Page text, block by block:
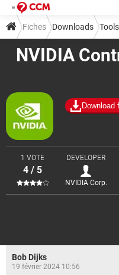
NVIDIA
Download
1 VOTE
4 / 5
DEVELOPER
NVIDIA Corp.
Fiches Downloads Tools
Bob Dijks
19 février 2024 10:56